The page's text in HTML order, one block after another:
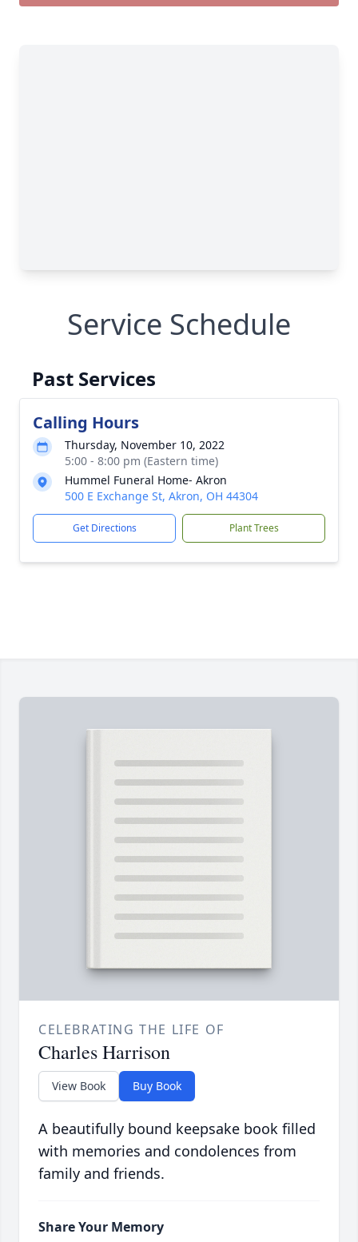
Service Schedule
Past Services
Calling Hours
Thursday, November 10, 2022
5:00 - 8:00 pm (Eastern time)
Hummel Funeral Home- Akron
500 E Exchange St, Akron, OH 44304
Get Directions Plant Trees
CELEBRATING THE LIFE OF
Charles Harrison
View Book Buy Book
A beautifully bound keepsake book filled
with memories and condolences from
family and friends.
Share Your Memory